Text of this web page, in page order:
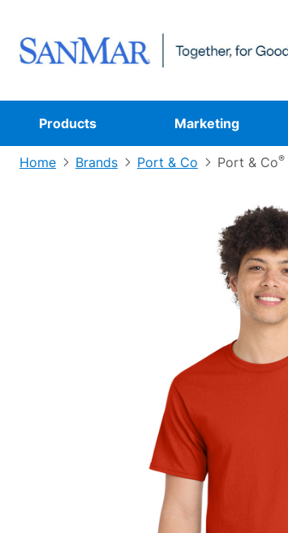
Products Marketing
Home Brands Port & Co Port & Co®